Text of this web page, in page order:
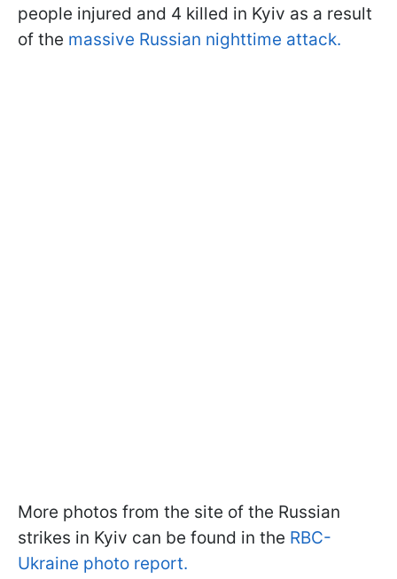
people injured and 4 killed in Kyiv as a result
of the massive Russian nighttime attack.
More photos from the site of the Russian
strikes in Kyiv can be found in the RBC-
Ukraine photo report.